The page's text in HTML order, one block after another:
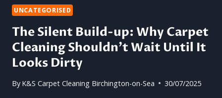
THE
OF
UPHOLSTERY
AND
SOFA
CLEANING
UNCATEGORISED
The Silent Build-up: Why Carpet
Cleaning Shouldn’t Wait Until It
Looks Dirty
By K&S Carpet Cleaning Birchington-on-Sea 30/07/2025